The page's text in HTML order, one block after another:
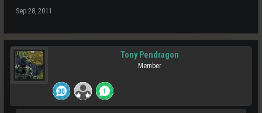
Sep 28, 2011
Tony Pendragon
Member